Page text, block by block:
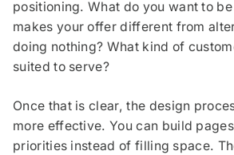
positioning. What do you want to
makes your offer different from
doing nothing? What kind of
suited to serve?
Once that is clear, the design
more effective. You can build
priorities instead of filling space.